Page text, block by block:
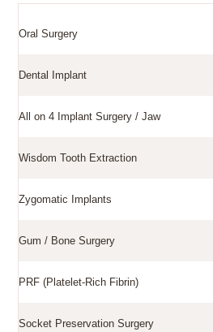
Oral Surgery
Dental Implant
All on 4 Implant Surgery / Jaw
Wisdom Tooth Extraction
Zygomatic Implants
Gum / Bone Surgery
PRF (Platelet-Rich Fibrin)
Socket Preservation Surgery